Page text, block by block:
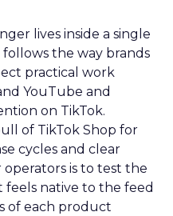
lives inside a single
follows the way brands
practical work
YouTube and
on TikTok.
of TikTok Shop for
cycles and clear
operators is to test the
native to the feed
of each product